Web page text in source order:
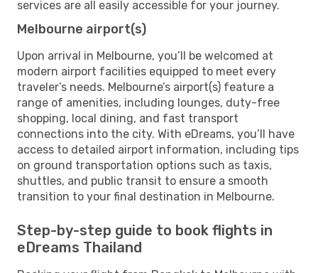
services are all easily accessible for your journey.
Melbourne airport(s)
Upon arrival in Melbourne, you’ll be welcomed at
modern airport facilities equipped to meet every
traveler’s needs. Melbourne’s airport(s) feature a
range of amenities, including lounges, duty-free
shopping, local dining, and fast transport
connections into the city. With eDreams, you’ll have
access to detailed airport information, including tips
on ground transportation options such as taxis,
shuttles, and public transit to ensure a smooth
transition to your final destination in Melbourne.
Step-by-step guide to book flights in
eDreams Thailand